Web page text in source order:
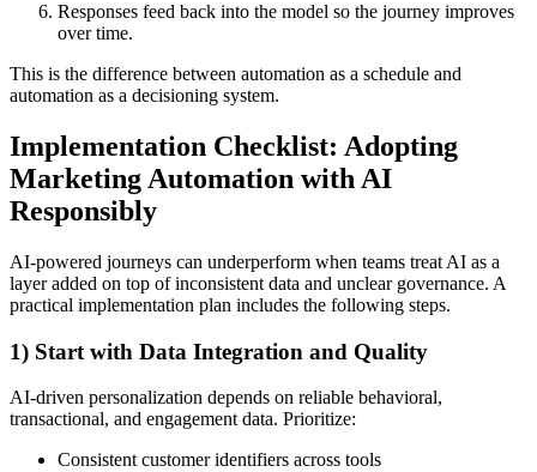
Responses feed back into the model so the journey improves
over time.
This is the difference between automation as a schedule and
automation as a decisioning system.
Implementation Checklist: Adopting
Marketing Automation with AI
Responsibly
AI-powered journeys can underperform when teams treat AI as a
layer added on top of inconsistent data and unclear governance. A
practical implementation plan includes the following steps.
1) Start with Data Integration and Quality
AI-driven personalization depends on reliable behavioral,
transactional, and engagement data. Prioritize:
Consistent customer identifiers across tools